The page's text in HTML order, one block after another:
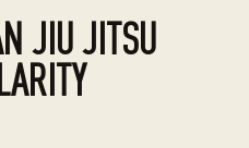
JIU JITSU